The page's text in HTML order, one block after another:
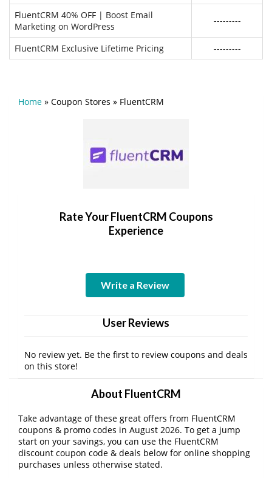
FluentCRM 40% OFF | Boost Email
Marketing on WordPress
---------
FluentCRM Exclusive Lifetime Pricing ---------
Home » Coupon Stores » FluentCRM
Rate Your FluentCRM Coupons
Experience
Write a Review
User Reviews
No review yet. Be the first to review coupons and deals
on this store!
About FluentCRM
Take advantage of these great offers from FluentCRM
coupons & promo codes in August 2026. To get a jump
start on your savings, you can use the FluentCRM
discount coupon code & deals below for online shopping
purchases unless otherwise stated.